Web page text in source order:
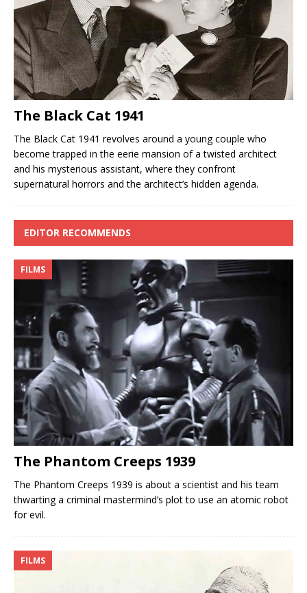
The Black Cat 1941
The Black Cat 1941 revolves around a young couple who
become trapped in the eerie mansion of a twisted architect
and his mysterious assistant, where they confront
supernatural horrors and the architect’s hidden agenda.
EDITOR RECOMMENDS
FILMS
The Phantom Creeps 1939
The Phantom Creeps 1939 is about a scientist and his team
thwarting a criminal mastermind’s plot to use an atomic robot
for evil.
FILMS